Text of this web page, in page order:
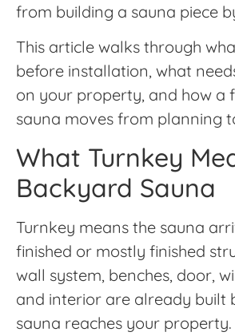
from building a sauna piece
This article walks through
before installation, what
on your property, and how a
sauna moves from planning
What Turnkey
Backyard Sauna
Turnkey means the sauna
finished or mostly finished
wall system, benches, door,
and interior are already built
sauna reaches your